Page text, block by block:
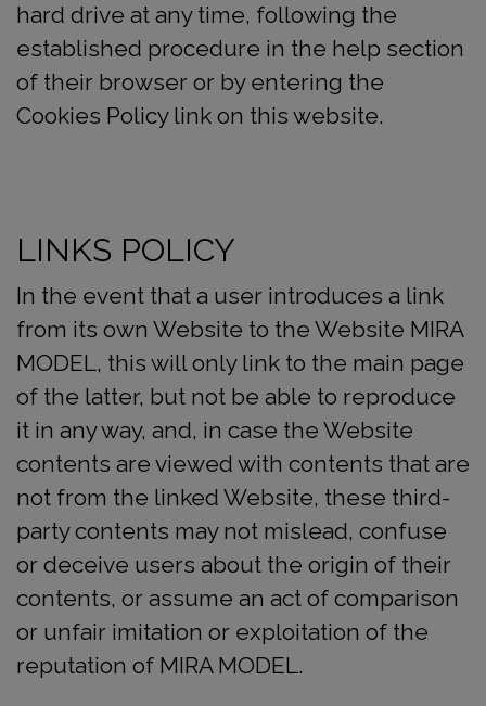
hard drive at any time, following the
established procedure in the help section
of their browser or by entering the
Cookies Policy link on this website.
LINKS POLICY
In the event that a user introduces a link
from its own Website to the Website MIRA
MODEL, this will only link to the main page
of the latter, but not be able to reproduce
it in any way, and, in case the Website
contents are viewed with contents that are
not from the linked Website, these third-
party contents may not mislead, confuse
or deceive users about the origin of their
contents, or assume an act of comparison
or unfair imitation or exploitation of the
reputation of MIRA MODEL.